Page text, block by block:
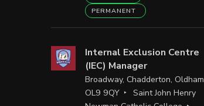
PERMANENT
Internal Exclusion Centre
(IEC) Manager
Broadway, Chadderton, Oldham
OL9 9QY
Saint John Henry